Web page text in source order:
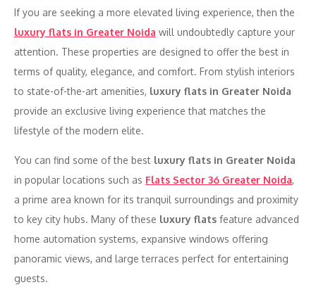
If you are seeking a more elevated living experience, then the
luxury flats in Greater Noida will undoubtedly capture your
attention. These properties are designed to offer the best in
terms of quality, elegance, and comfort. From stylish interiors
to state-of-the-art amenities, luxury flats in Greater Noida
provide an exclusive living experience that matches the
lifestyle of the modern elite.
You can find some of the best luxury flats in Greater Noida
in popular locations such as Flats Sector 36 Greater Noida,
a prime area known for its tranquil surroundings and proximity
to key city hubs. Many of these luxury flats feature advanced
home automation systems, expansive windows offering
panoramic views, and large terraces perfect for entertaining
guests.